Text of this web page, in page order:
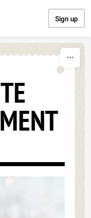
Sign up